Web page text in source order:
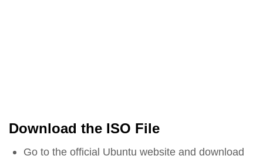
Download the ISO File
Go to the official Ubuntu website and download